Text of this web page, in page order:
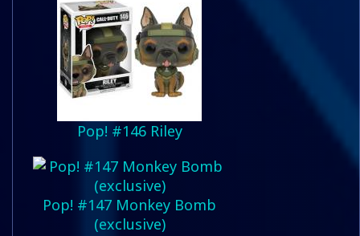
Pop! #146 Riley
Pop! #147 Monkey Bomb
(exclusive)